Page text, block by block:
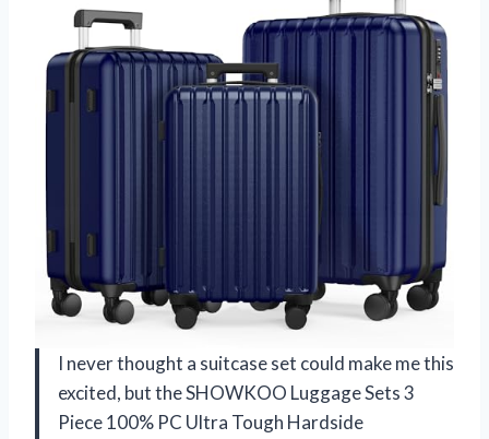
I never thought a suitcase set could make me this
excited, but the SHOWKOO Luggage Sets 3
Piece 100% PC Ultra Tough Hardside